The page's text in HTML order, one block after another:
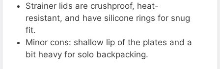
Strainer lids are crushproof, heat-
resistant, and have silicone rings for snug
fit.
Minor cons: shallow lip of the plates and a
bit heavy for solo backpacking.